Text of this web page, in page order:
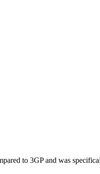
to 3GP and was